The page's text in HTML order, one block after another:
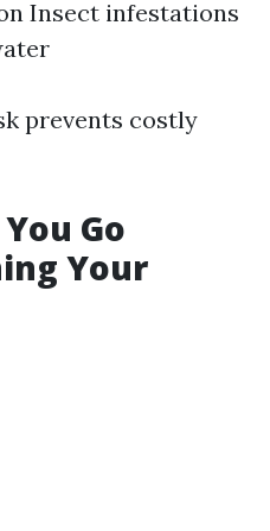
Insect infestations
prevents costly
Go
Your